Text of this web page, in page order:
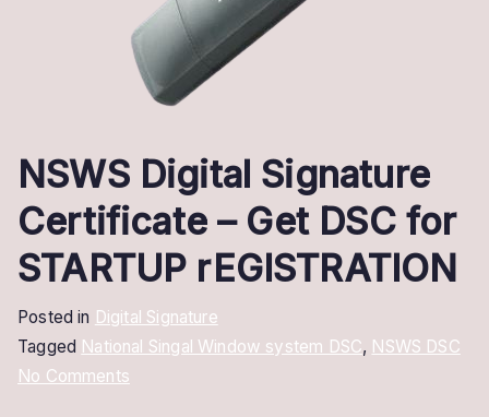
NSWS Digital Signature
Certificate – Get DSC for
STARTUP rEGISTRATION
Posted in Digital Signature
Tagged National Singal Window system DSC, NSWS DSC
No Commentson